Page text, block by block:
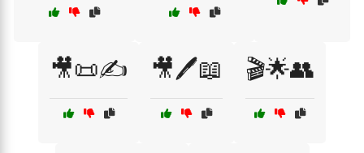
🎥📜✍️ 🎥🖊️📖 🎬🌟👥